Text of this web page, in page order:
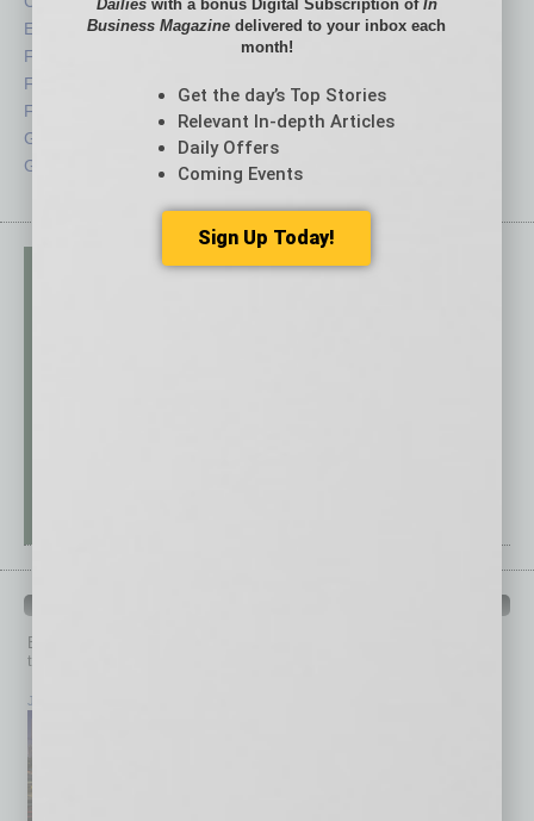
Economy
Feature
Feedback
From the Top
Guest Columnists
Guest Editor
Roundtable
Sector
Special Sections
Technology
Browse past issues of
top stories on the local and statewide economy.
July 2026
Dailieswith a bonus Digital Subscription of In
Business Magazine delivered to your inbox each
month!
Get the day’s Top Stories
Relevant In-depth Articles
Daily Offers
Coming Events
Sign Up Today!